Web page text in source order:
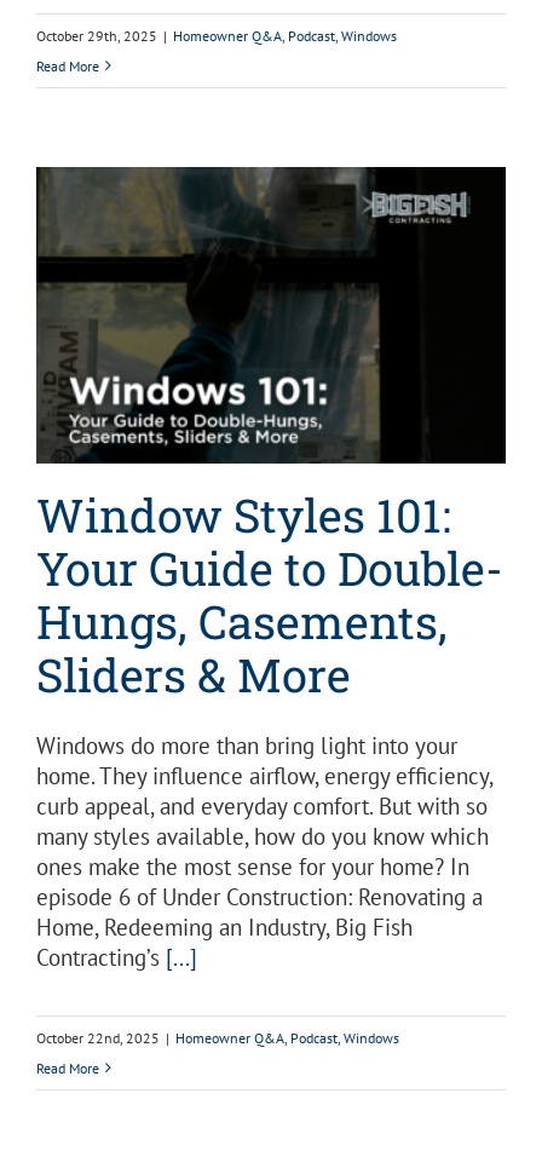
October 29th, 2025 | Homeowner Q&A Podcast Windows
Read More
Window Styles 101:
Your Guide to Double-
Hungs, Casements,
Sliders & More
Windows do more than bring light into your
home. They influence airflow, energy efficiency,
curb appeal, and everyday comfort. But with so
many styles available, how do you know which
ones make the most sense for your home? In
episode 6 of Under Construction: Renovating a
Home, Redeeming an Industry, Big Fish
Contracting’s [...]
October 22nd, 2025 | Homeowner Q&A Podcast Windows
Read More